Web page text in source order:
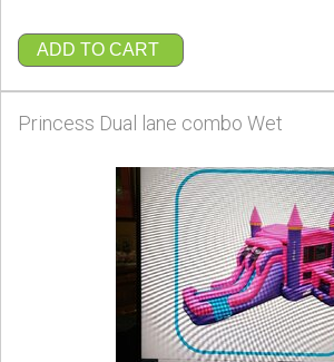
ADD TO CART
Princess Dual lane combo Wet